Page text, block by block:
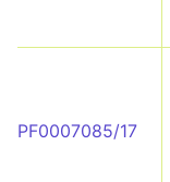
PF0007085/17